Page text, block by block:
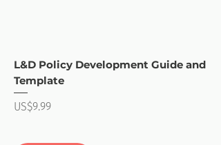
L&D Policy Development Guide and
Template
Price
US$9.99